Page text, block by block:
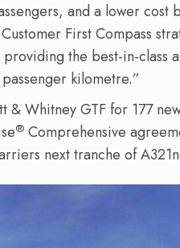
and a lower cost
First Compass
the best-in-class
kilometre.”
& Whitney GTF for 177
® Comprehensive
next tranche of